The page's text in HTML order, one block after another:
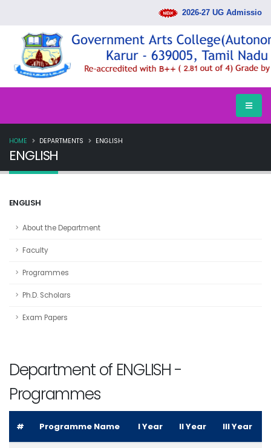
2026-27 UG Admission
ENGLISH
HOME DEPARTMENTS ENGLISH
ENGLISH
About the Department
Faculty
Programmes
Ph.D. Scholars
Exam Papers
Department of ENGLISH -
Programmes
# Programme Name I Year II Year III Year